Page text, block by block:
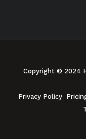
Copyright © 2024
Privacy Policy